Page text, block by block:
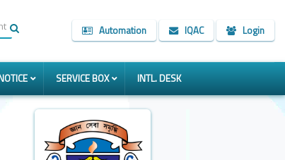
Automation IQAC Login
SERVICE BOX INTL. DESK